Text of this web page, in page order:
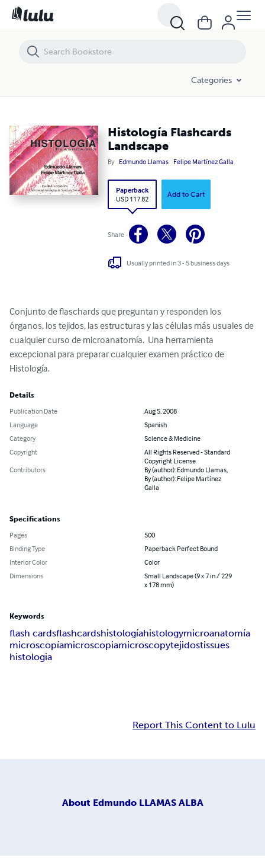
Categories
Histología Flashcards
Landscape
By Edmundo Llamas Felipe Martínez Galla
Paperback
USD 117.82
Add to Cart
Share
Usually printed in 3 - 5 business days
Conjunto de flaschards que preguntan y responden los
órganos, los tejidos, las estructuras y las células más usuales de
cualquier curso de microanatomía.  Una herramienta
excepcional para preparar cualquier examen práctico de
Histología.
Details
Publication Date
Aug 5, 2008
Language
Spanish
Category
Science & Medicine
Copyright
All Rights Reserved - Standard
Copyright License
Contributors
By (author): Edmundo Llamas,
By (author): Felipe Martínez
Galla
Specifications
Pages
500
Binding Type
Paperback Perfect Bound
Interior Color
Color
Dimensions
Small Landscape (9 x 7 in / 229
x 178 mm)
Keywords
flash cardsflashcardshistologíahistologymicroanatomía
microscopíamicroscopiamicroscopytejidostissues
histologia
Report This Content to Lulu
About Edmundo LLAMAS ALBA
Histología Flashcards Landscape